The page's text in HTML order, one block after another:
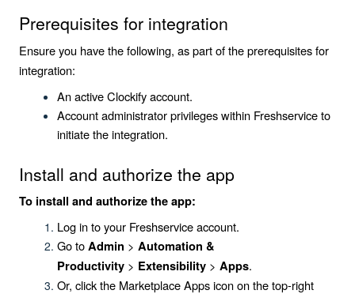
Prerequisites for integration
Ensure you have the following, as part of the prerequisites for
integration:
An active Clockify account.
Account administrator privileges within Freshservice to
initiate the integration.
Install and authorize the app
To install and authorize the app:
Log in to your Freshservice account.
Go toAdmin > Automation &
Productivity > Extensibility > Apps.
Or, click the Marketplace Appsicon on the top-right